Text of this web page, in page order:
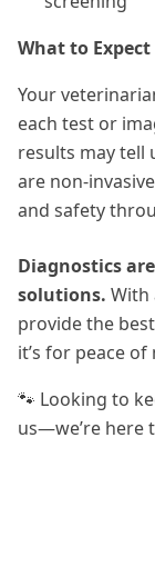
What to Expect
Your
each test or
results may tell
are non-
and safety
Diagnostics
solutions. With
provide the
it’s for peace
🐾 Looking to
us—we’re here